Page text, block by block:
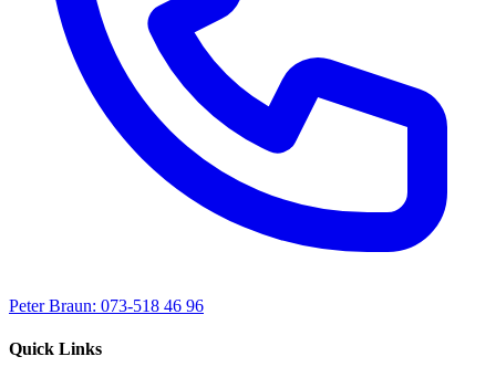
Peter Braun: 073-518 46 96
Quick Links